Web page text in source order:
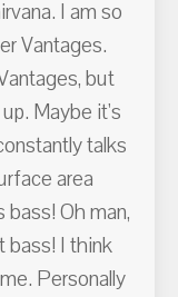
I am so
Vantages.
but
Maybe it's
talks
area
Oh man,
bass! I think
Personally